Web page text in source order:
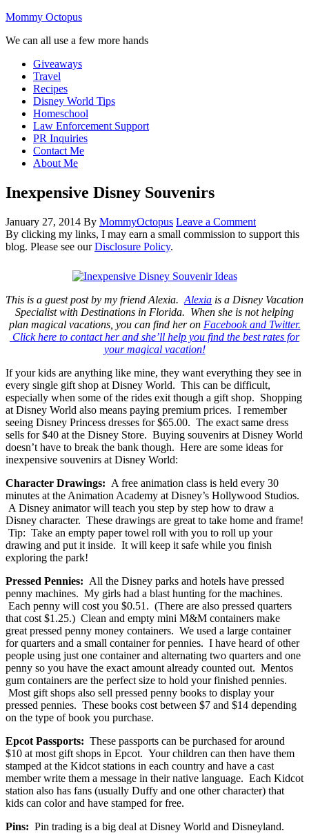
Mommy Octopus
We can all use a few more hands
Giveaways
Travel
Recipes
Disney World Tips
Homeschool
Law Enforcement Support
PR Inquiries
Contact Me
About Me
Inexpensive Disney Souvenirs
January 27, 2014 By MommyOctopus Leave a Comment
By clicking my links, I may earn a small commission to support this
blog. Please see ourDisclosure Policy.
This is a guest post by my friend Alexia. Alexia is a Disney Vacation
Specialist with Destinations in Florida. When she is not helping
plan magical vacations, you can find her on Facebook and Twitter.
Click here to contact her and she’ll help you find the best rates for
your magical vacation!
If your kids are anything like mine, they want everything they see in
every single gift shop at Disney World. This can be difficult,
especially when some of the rides exit though a gift shop. Shopping
at Disney World also means paying premium prices. I remember
seeing Disney Princess dresses for $65.00. The exact same dress
sells for $40 at the Disney Store. Buying souvenirs at Disney World
doesn’t have to break the bank though. Here are some ideas for
inexpensive souvenirs at Disney World:
Character Drawings: A free animation class is held every 30
minutes at the Animation Academy at Disney’s Hollywood Studios.
A Disney animator will teach you step by step how to draw a
Disney character. These drawings are great to take home and frame!
Tip: Take an empty paper towel roll with you to roll up your
drawing and put it inside. It will keep it safe while you finish
exploring the park!
Pressed Pennies: All the Disney parks and hotels have pressed
penny machines. My girls had a blast hunting for the machines.
Each penny will cost you $0.51. (There are also pressed quarters
that cost $1.25.) Clean and empty mini M&M containers make
great pressed penny money containers. We used a large container
for quarters and a small container for pennies. I have heard of other
people using just one container and alternating two quarters and one
penny so you have the exact amount already counted out. Mentos
gum containers are the perfect size to hold your finished pennies.
Most gift shops also sell pressed penny books to display your
pressed pennies. These books cost between $7 and $14 depending
on the type of book you purchase.
Epcot Passports: These passports can be purchased for around
$10 at most gift shops in Epcot. Your children can then have them
stamped at the Kidcot stations in each country and have a cast
member write them a message in their native language. Each Kidcot
station also has fans (usually Duffy and one other character) that
kids can color and have stamped for free.
Pins: Pin trading is a big deal at Disney World and Disneyland.